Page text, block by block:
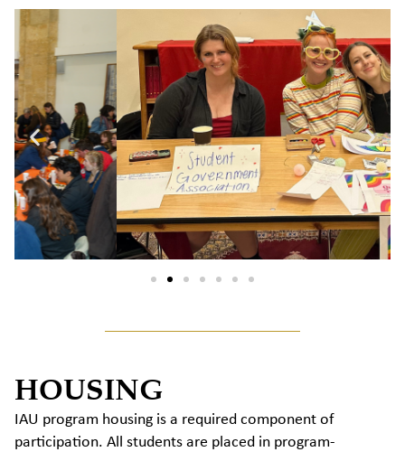
HOUSING
IAU program housing is a required component of
participation. All students are placed in program-